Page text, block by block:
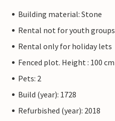
Building material: Stone
Rental not for youth groups
Rental only for holiday lets
Fenced plot. Height : 100 cm
Pets: 2
Build (year): 1728
Refurbished (year): 2018